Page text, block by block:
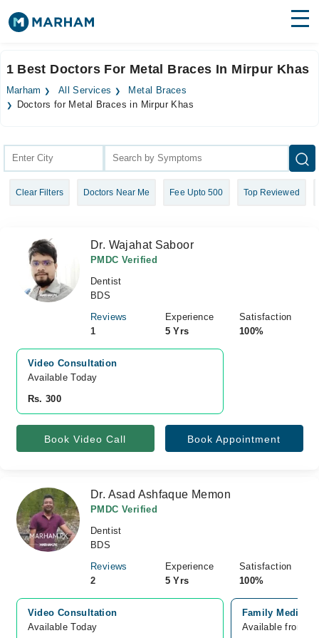
Surgeries
Health Hub
Login
1 Best Doctors For Metal Braces In Mirpur Khas
Marham All Services
Metal Braces
Doctors for Metal Braces in Mirpur Khas
Clear Filters Doctors Near Me Fee Upto 500 Top Reviewed
Dr. Wajahat Saboor
PMDC Verified
Dentist
BDS
Reviews
1
Experience
5 Yrs
Satisfaction
100%
Video Consultation
Available Today
Rs. 300
Book Video Call Book Appointment
Dr. Asad Ashfaque Memon
PMDC Verified
Dentist
BDS
Reviews
2
Experience
5 Yrs
Satisfaction
100%
Video Consultation
Available Today
Family Medical
Available from